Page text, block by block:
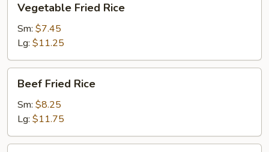
Fried
Rice
Vegetable Fried Rice
Sm: $7.45
Lg: $11.25
Fried
Rice
Beef Fried Rice
Sm: $8.25
Lg: $11.75